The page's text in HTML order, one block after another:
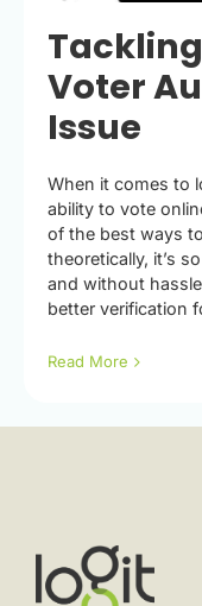
Voter
Issue
When it comes to
ability to vote
of the best ways
theoretically, it’s
and without
better verification
Read More